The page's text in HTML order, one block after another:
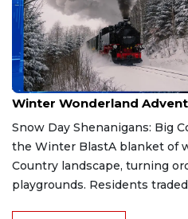
Jan 26, 2026
Winter Wonderland
Snow Day Shenanigans: Big
the Winter BlastA blanket of
Country landscape, turning
playgrounds. Residents